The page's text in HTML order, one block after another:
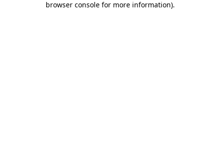
browser console for more information).